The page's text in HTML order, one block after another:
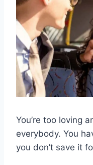
You’re too loving
everybody. You
you don’t save it